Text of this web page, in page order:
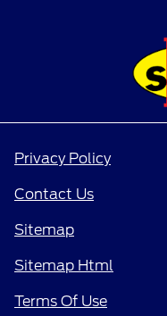
Privacy Policy
Contact Us
Sitemap
Sitemap Html
Terms Of Use